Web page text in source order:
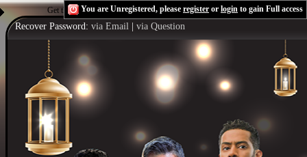
Get the Flash Playerto see this player.Shoutcast & Icecast Server
You are Unregistered, please register or login to gain Full access
Recover Password: via Email via Question